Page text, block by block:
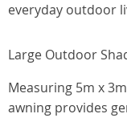
everyday outdoor
Large Outdoor
Measuring 5m x
awning provides